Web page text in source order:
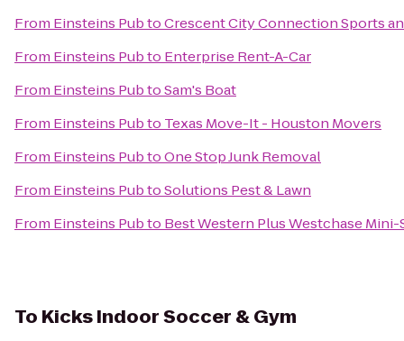
From Einsteins PubtoCrescent City Connection Sports
From Einsteins Pubto Enterprise Rent-A-Car
From Einsteins PubtoSam's Boat
From Einsteins Pubto Texas Move-It - Houston Movers
From Einsteins PubtoOne Stop Junk Removal
From Einsteins PubtoSolutions Pest & Lawn
From Einsteins Pubto Best Western Plus Westchase Mini-
To Kicks Indoor Soccer & Gym